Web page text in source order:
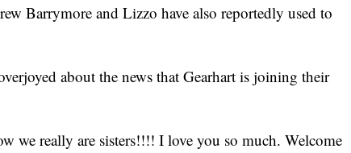
Barrymore and Lizzo have also reportedly used to
about the news that Gearhart is joining their
we really are sisters!!!! I love you so much. Welcome